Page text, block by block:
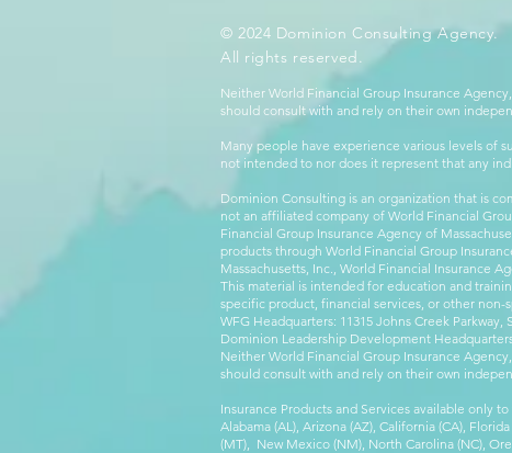
© 2024 Dominion Consulting Agency.
All rights reserved.
Neither World Financial Group Insurance
should consult with and rely on their own
Many people have experience various levels of
not intended to nor does it represent that any
Dominion Consulting is an organization that is
not an affiliated company of World Financial
Financial Group Insurance Agency of
products through World Financial Group
Massachusetts, Inc., World Financial Insurance
This material is intended for education and
specific product, financial services, or other non-
WFG Headquarters: 11315 Johns Creek Parkway,
Dominion Leadership Development
Neither World Financial Group Insurance
should consult with and rely on their own
Insurance Products and Services available only
Alabama (AL), Arizona (AZ), California (CA),
(MT), New Mexico (NM), North Carolina (NC),